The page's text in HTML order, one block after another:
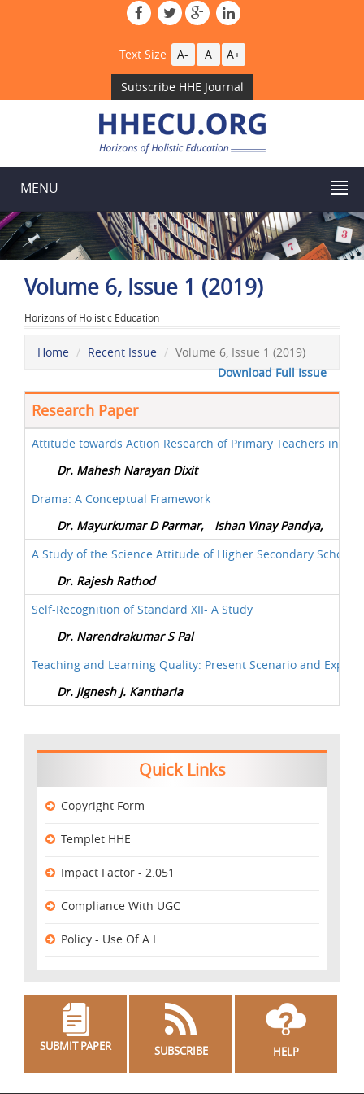
Text Size A- A A+
Subscribe HHE Journal
MENU
Volume 6, Issue 1 (2019)
Horizons of Holistic Education
Home Recent Issue
Volume 6, Issue 1 (2019)
Download Full Issue
Research Paper
Attitude towards Action Research of Primary Teachers in
Dr. Mahesh Narayan Dixit
Drama: A Conceptual Framework
Dr. Mayurkumar D Parmar,
Ishan Vinay Pandya,
A Study of the Science Attitude of Higher Secondary School
Dr. Rajesh Rathod
Self-Recognition of Standard XII- A Study
Dr. Narendrakumar S Pal
Teaching and Learning Quality: Present Scenario and
Dr. Jignesh J. Kantharia
Quick Links
Copyright Form
Templet HHE
Impact Factor - 2.051
Compliance With UGC
Policy - Use Of A.I.
SUBMIT PAPER SUBSCRIBE HELP